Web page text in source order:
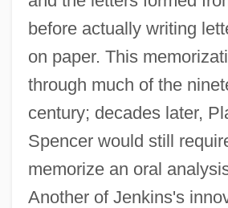
before actually writing
on paper. This
through much of the
century; decades later,
Spencer would still
memorize an oral
Another of Jenkins's